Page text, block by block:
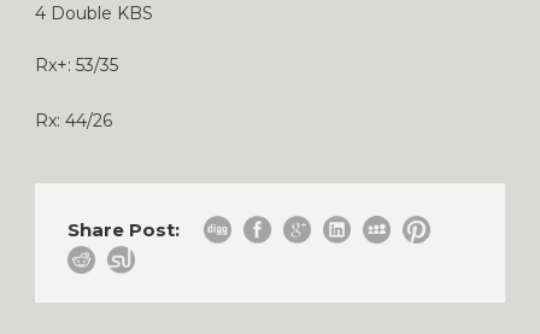
4 Double KBS
Rx+: 53/35
Rx: 44/26
Share Post: